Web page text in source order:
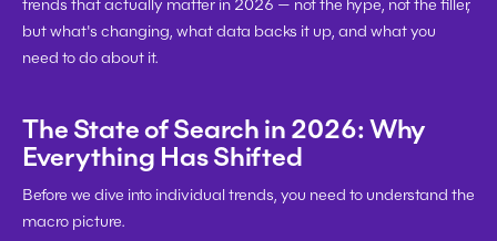
trends that actually matter in 2026 — not the hype, not the filler,
but what's changing, what data backs it up, and what you
need to do about it.
The State of Search in 2026: Why
Everything Has Shifted
Before we dive into individual trends, you need to understand the
macro picture.